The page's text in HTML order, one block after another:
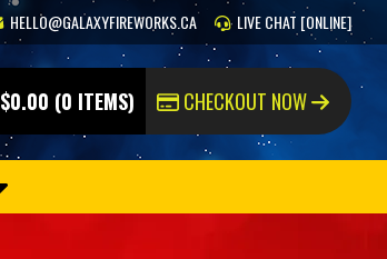
$0.00 (0 ITEMS) CHECKOUT NOW
HELLO@GALAXYFIREWORKS.CA LIVE CHAT [ONLINE]